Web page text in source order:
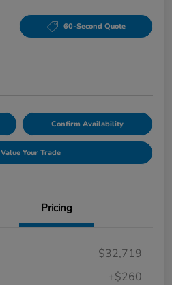
60-Second Quote
Confirm Availability
Value Your Trade
Pricing
$32,719
+$260